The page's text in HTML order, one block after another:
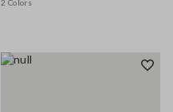
2 Colors